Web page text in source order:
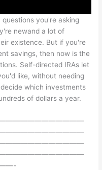
you're asking
newand a lot of
existence. But if you're
savings, then now is the
Self-directed IRAs let
like, without needing
which investments
of dollars a year.